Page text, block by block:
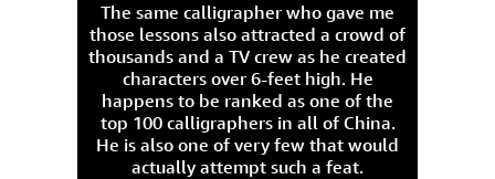
The same calligrapher who gave me
those lessons also attracted a crowd of
thousands and a TV crew as he created
characters over 6-feet high. He
happens to be ranked as one of the
top 100 calligraphers in all of China.
He is also one of very few that would
actually attempt such a feat.